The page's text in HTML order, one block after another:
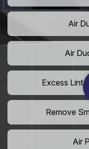
Air
Air
Excess Lint
Remove
Air